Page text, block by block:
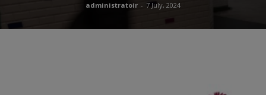
administratoir - 7 July, 2024